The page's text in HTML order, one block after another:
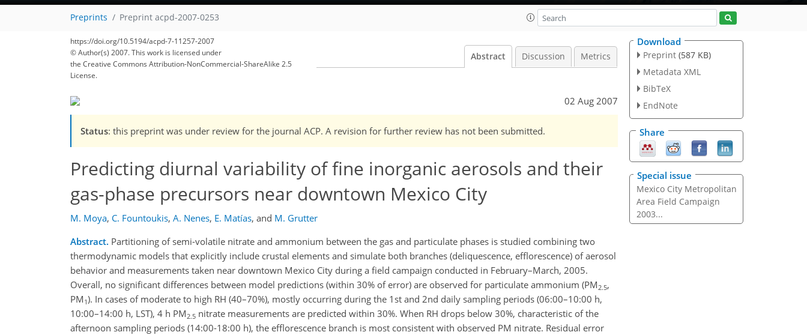
Preprints Preprint acpd-2007-0253
https://doi.org/10.5194/acpd-7-11257-2007
© Author(s) 2007. This work is licensed under
the Creative Commons Attribution-NonCommercial-ShareAlike 2.5
License.
Abstract Discussion Metrics
02 Aug 2007
Status: this preprint was under review for the journal ACP. A revision for further review has not been submitted.
Predicting diurnal variability of fine inorganic aerosols and their
gas-phase precursors near downtown Mexico City
M. Moya, C. Fountoukis, A. Nenes, E. Matías, and M. Grutter
Abstract. Partitioning of semi-volatile nitrate and ammonium between the gas and particulate phases is studied combining two
thermodynamic models that explicitly include crustal elements and simulate both branches (deliquescence, efflorescence) of aerosol
behavior and measurements taken near downtown Mexico City during a field campaign conducted in February–March, 2005.
Overall, no significant differences between model predictions (within 30% of error) are observed for particulate ammonium (PM2.5,
PM 1). In cases of moderate to high RH (40–70%), mostly occurring during the 1st and 2nd daily sampling periods (06:00–10:00 h,
10:00–14:00 h, LST), 4 h PM2.5 nitrate measurements are predicted within 30%. When RH drops below 30%, characteristic of the
afternoon sampling periods (14:00-18:00 h), the efflorescence branch is most consistent with observed PM nitrate. Residual error
Download
Preprint (587 KB)
Metadata XML
BibTeX
EndNote
Share
Special issue
Mexico City Metropolitan
Area Field Campaign
2003...